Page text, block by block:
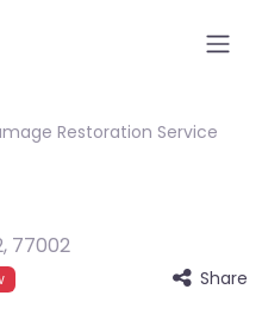
Restoration Service
, 77002
Share